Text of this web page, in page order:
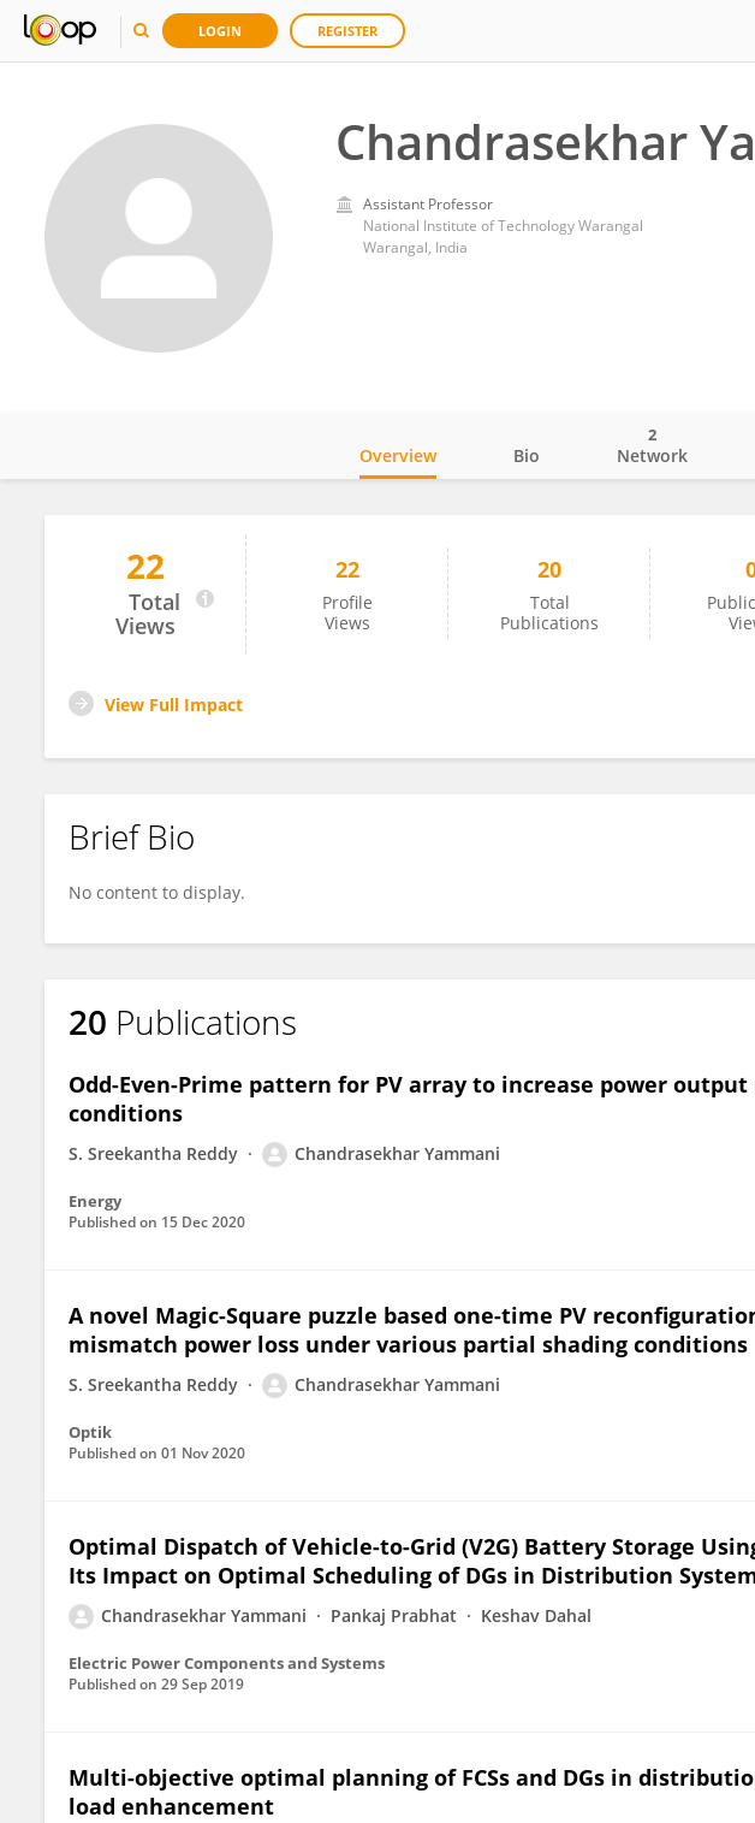
LOGIN REGISTER
Chandrasekhar
Assistant Professor
National Institute of Technology Warangal
Warangal, India
Chandrasekhar Yammani
Overview Bio Network
2
22
Total
Views
22
Profile
Views
20
Total
Publications
View Full Impact
Brief Bio
No content to display.
20 Publications
Odd-Even-Prime pattern for PV array to increase power
conditions
S. Sreekantha Reddy Chandrasekhar Yammani
Energy
Published on 15 Dec 2020
A novel Magic-Square puzzle based one-time PV
mismatch power loss under various partial shading conditions
S. Sreekantha Reddy Chandrasekhar Yammani
Optik
Published on 01 Nov 2020
Optimal Dispatch of Vehicle-to-Grid (V2G) Battery Storage
Its Impact on Optimal Scheduling of DGs in Distribution
Chandrasekhar Yammani Pankaj Prabhat Keshav Dahal
Electric Power Components and Systems
Published on 29 Sep 2019
Multi-objective optimal planning of FCSs and DGs in
load enhancement